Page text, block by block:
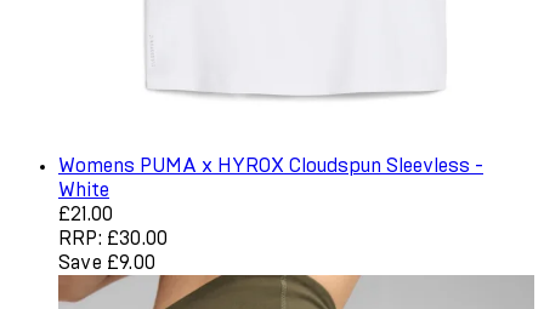
Womens PUMA x HYROX Cloudspun Sleevless -
White
Current price: £21.00. Recommended Retail Price:
£21.00
RRP: £30.00
Save £9.00